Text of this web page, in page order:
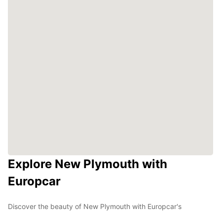
Explore New Plymouth with
Europcar
Discover the beauty of New Plymouth with Europcar's